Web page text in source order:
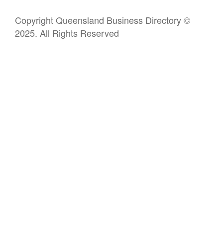
Copyright Queensland Business Directory ©
2025. All Rights Reserved